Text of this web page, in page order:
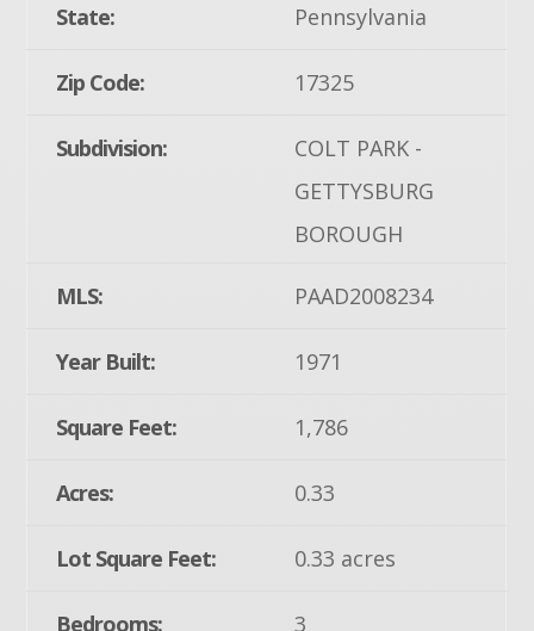
State: Pennsylvania
Zip Code: 17325
Subdivision:
COLT PARK -
GETTYSBURG
BOROUGH
MLS: PAAD2008234
Year Built: 1971
Square Feet: 1,786
Acres: 0.33
Lot Square Feet: 0.33 acres
Bedrooms: 3